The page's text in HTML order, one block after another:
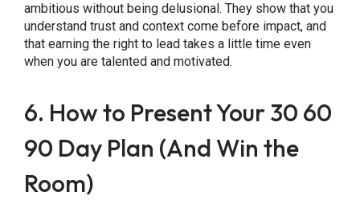
ambitious without being delusional. They show that you
understand trust and context come before impact, and
that earning the right to lead takes a little time even
when you are talented and motivated.
6. How to Present Your 30 60
90 Day Plan (And Win the
Room)